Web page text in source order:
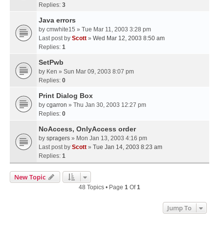
Replies: 3
Java errors
by cmwhite15 » Tue Mar 11, 2003 3:28 pm
Last post by Scott » Wed Mar 12, 2003 8:50 am
Replies: 1
SetPwb
by Ken » Sun Mar 09, 2003 8:07 pm
Replies: 0
Print Dialog Box
by cgarron » Thu Jan 30, 2003 12:27 pm
Replies: 0
NoAccess, OnlyAccess order
by spragers » Mon Jan 13, 2003 4:16 pm
Last post by Scott » Tue Jan 14, 2003 8:23 am
Replies: 1
New Topic
48 Topics • Page 1 Of1
Jump To